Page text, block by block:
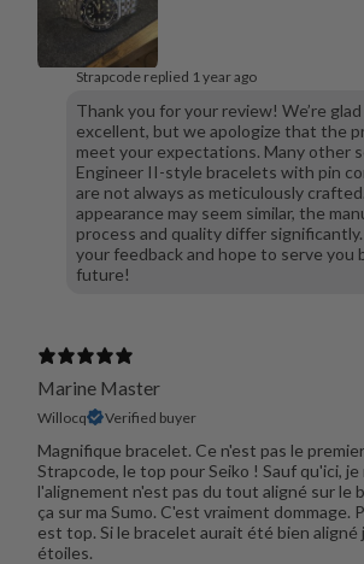
Strapcode replied 1 year ago
Thank you for your review! We’re
excellent, but we apologize that the
meet your expectations. Many other
Engineer II-style bracelets with pin
are not always as meticulously
appearance may seem similar, the
process and quality differ
your feedback and hope to serve you
future!
Marine Master
Willocq Verified buyer
Magnifique bracelet. Ce n'est pas le
Strapcode, le top pour Seiko ! Sauf qu'ici,
l'alignement n'est pas du tout aligné sur le
ça sur ma Sumo. C'est vraiment dommage.
est top. Si le bracelet aurait été bien aligné
étoiles.